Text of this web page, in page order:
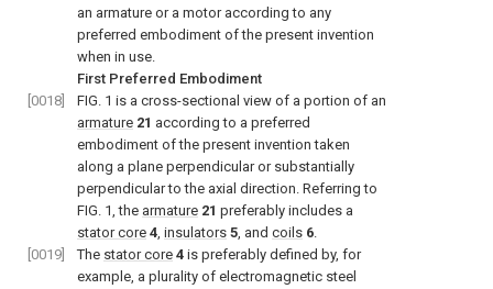
an armature or a motor according to any
preferred embodiment of the present invention
when in use.
First Preferred Embodiment
[0018]
FIG. 1 is a cross-sectional view of a portion of an
armature 21 according to a preferred
embodiment of the present invention taken
along a plane perpendicular or substantially
perpendicular to the axial direction. Referring to
FIG. 1, the armature 21 preferably includes a
stator core 4, insulators 5, and coils 6.
[0019]
The stator core 4 is preferably defined by, for
example, a plurality of electromagnetic steel